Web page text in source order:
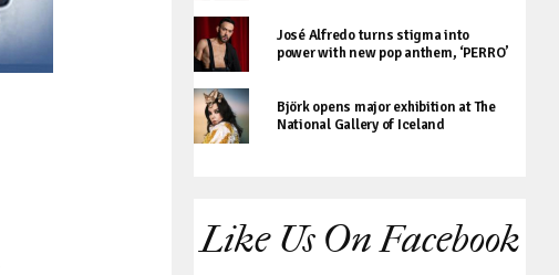
José Alfredo turns stigma into
power with new pop anthem, ‘PERRO’
Björk opens major exhibition at The
National Gallery of Iceland
Like Us On Facebook